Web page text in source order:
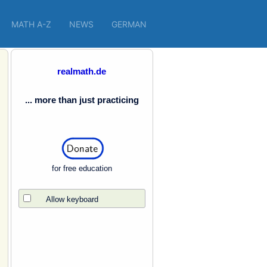
MATH A-Z NEWS GERMAN
realmath.de
... more than just practicing
for free education
Allow keyboard